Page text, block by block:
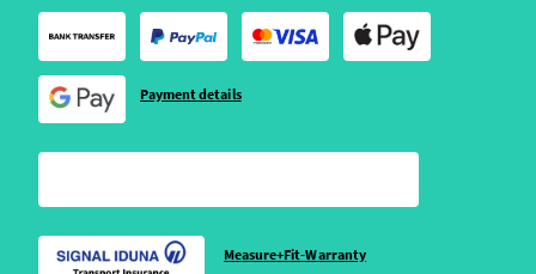
Payment details
Measure+Fit-Warranty